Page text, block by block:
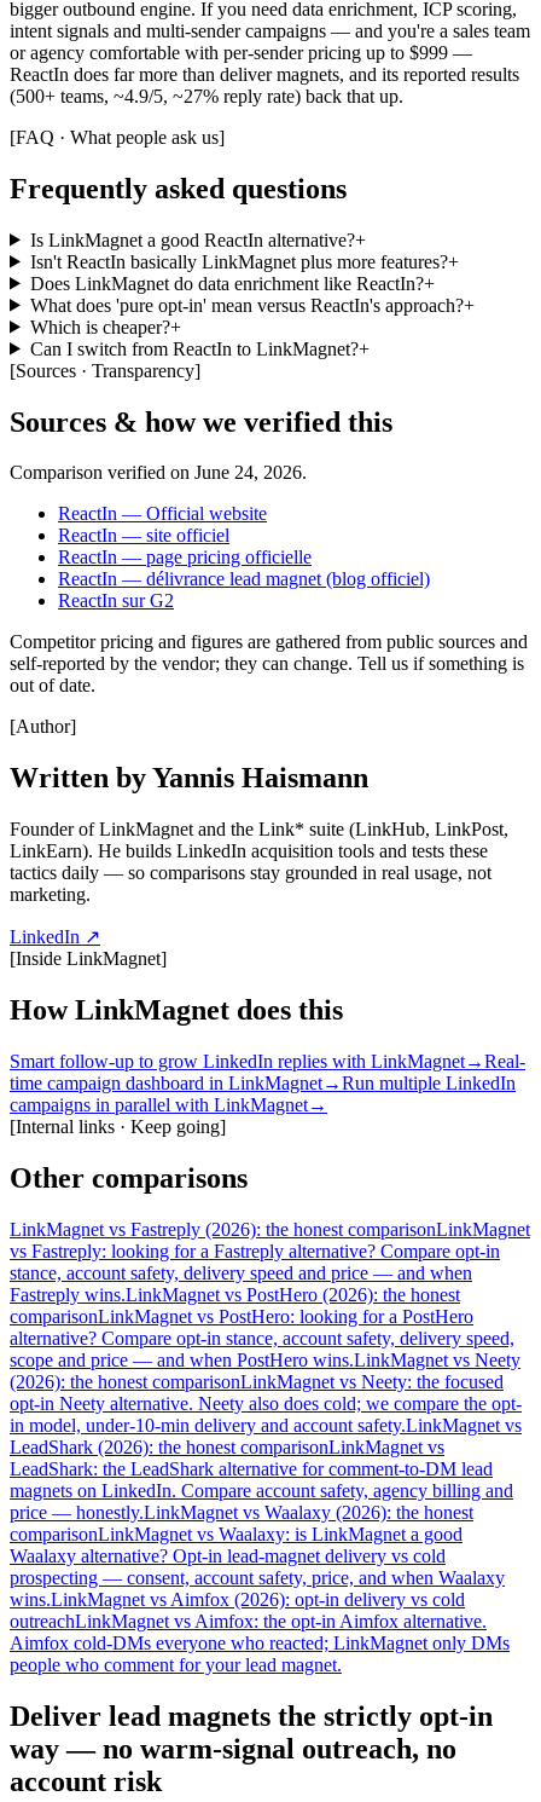
bigger outbound engine. If you need data enrichment, ICP scoring,
intent signals and multi-sender campaigns — and you're a sales team
or agency comfortable with per-sender pricing up to $999 —
ReactIn does far more than deliver magnets, and its reported results
(500+ teams, ~4.9/5, ~27% reply rate) back that up.
[FAQ · What people ask us]
Frequently asked questions
Is LinkMagnet a good ReactIn alternative?+
Isn't ReactIn basically LinkMagnet plus more features?+
Does LinkMagnet do data enrichment like ReactIn?+
What does 'pure opt-in' mean versus ReactIn's approach?+
Which is cheaper?+
Can I switch from ReactIn to LinkMagnet?+
[Sources · Transparency]
Sources & how we verified this
Comparison verified on June 24, 2026.
ReactIn — Official website
ReactIn — site officiel
ReactIn — page pricing officielle
ReactIn — délivrance lead magnet (blog officiel)
ReactIn sur G2
Competitor pricing and figures are gathered from public sources and
self-reported by the vendor; they can change. Tell us if something is
out of date.
[Author]
Written by Yannis Haismann
Founder of LinkMagnet and the Link* suite (LinkHub, LinkPost,
LinkEarn). He builds LinkedIn acquisition tools and tests these
tactics daily — so comparisons stay grounded in real usage, not
marketing.
LinkedIn ↗
[Inside LinkMagnet]
How LinkMagnet does this
Smart follow-up to grow LinkedIn replies with LinkMagnet→Real-
time campaign dashboard in LinkMagnet→Run multiple LinkedIn
campaigns in parallel with LinkMagnet→
[Internal links · Keep going]
Other comparisons
LinkMagnet vs Fastreply (2026): the honest comparisonLinkMagnet
vs Fastreply: looking for a Fastreply alternative? Compare opt-in
stance, account safety, delivery speed and price — and when
Fastreply wins.LinkMagnet vs PostHero (2026): the honest
comparisonLinkMagnet vs PostHero: looking for a PostHero
alternative? Compare opt-in stance, account safety, delivery speed,
scope and price — and when PostHero wins.LinkMagnet vs Neety
(2026): the honest comparisonLinkMagnet vs Neety: the focused
opt-in Neety alternative. Neety also does cold; we compare the opt-
in model, under-10-min delivery and account safety.LinkMagnet vs
LeadShark (2026): the honest comparisonLinkMagnet vs
LeadShark: the LeadShark alternative for comment-to-DM lead
magnets on LinkedIn. Compare account safety, agency billing and
price — honestly.LinkMagnet vs Waalaxy (2026): the honest
comparisonLinkMagnet vs Waalaxy: is LinkMagnet a good
Waalaxy alternative? Opt-in lead-magnet delivery vs cold
prospecting — consent, account safety, price, and when Waalaxy
wins.LinkMagnet vs Aimfox (2026): opt-in delivery vs cold
outreachLinkMagnet vs Aimfox: the opt-in Aimfox alternative.
Aimfox cold-DMs everyone who reacted; LinkMagnet only DMs
people who comment for your lead magnet.
Deliver lead magnets the strictly opt-in
way — no warm-signal outreach, no
account risk